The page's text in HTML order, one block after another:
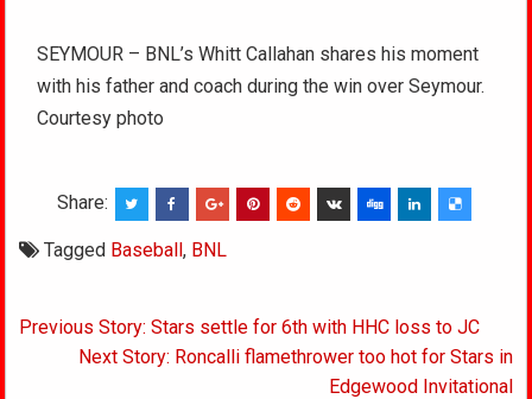
SEYMOUR – BNL’s Whitt Callahan shares his moment
with his father and coach during the win over Seymour.
Courtesy photo
Share:
Tagged Baseball, BNL
Post
navigation
Previous Story: Stars settle for 6th with HHC loss to JC
Next Story: Roncalli flamethrower too hot for Stars in
Edgewood Invitational